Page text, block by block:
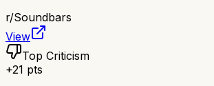
r/Soundbars
View
Top Criticism
+21 pts